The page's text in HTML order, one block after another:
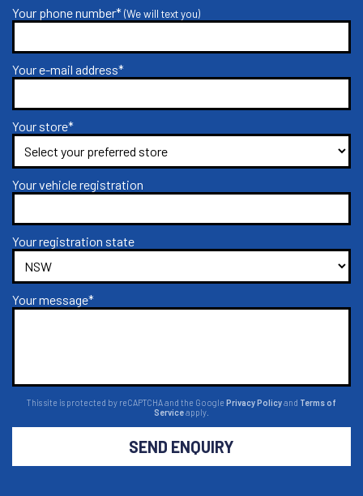
Your phone number*(We will text you)
Your e-mail address*
Your store*
Your vehicle registration
Your registration state
Your message*
This site is protected by reCAPTCHA and the Google Privacy Policyand Terms of
Serviceapply.
SEND ENQUIRY